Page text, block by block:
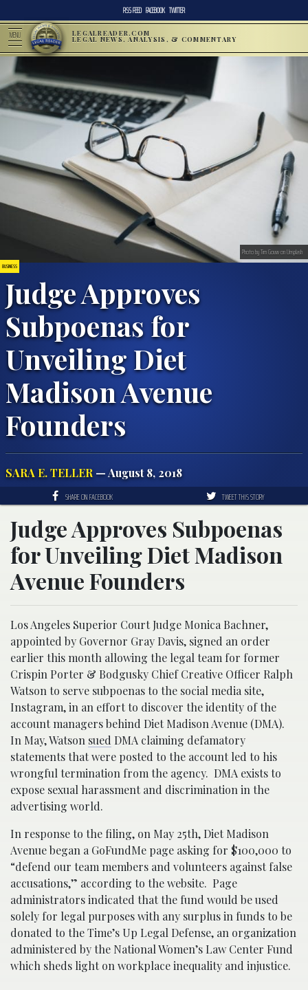
RSS FEED FACEBOOK TWITTER
MENU LEGALREADER.COM
LEGAL NEWS, ANALYSIS, & COMMENTARY
BUSINESS
Judge Approves
Subpoenas for
Unveiling Diet
Madison Avenue
Founders
SARA E. TELLER— August 8, 2018
Photo by Tim Gouw on Unsplash
SHARE ON FACEBOOK TWEET THIS STORY
Judge Approves Subpoenas
for Unveiling Diet Madison
Avenue Founders
Los Angeles Superior Court Judge Monica Bachner,
appointed by Governor Gray Davis, signed an order
earlier this month allowing the legal team for former
Crispin Porter & Bodgusky Chief Creative Officer Ralph
Watson to serve subpoenas to the social media site,
Instagram, in an effort to discover the identity of the
account managers behind Diet Madison Avenue (DMA).
In May, Watson sued DMA claiming defamatory
statements that were posted to the account led to his
wrongful termination from the agency. DMA exists to
expose sexual harassment and discrimination in the
advertising world.
In response to the filing, on May 25th, Diet Madison
Avenue began a GoFundMe page asking for $100,000 to
“defend our team members and volunteers against false
accusations,” according to the website. Page
administrators indicated that the fund would be used
solely for legal purposes with any surplus in funds to be
donated to the Time’s Up Legal Defense, an organization
administered by the National Women’s Law Center Fund
which sheds light on workplace inequality and injustice.